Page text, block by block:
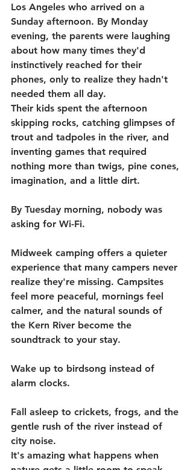
Los Angeles who arrived on a
Sunday afternoon. By Monday
evening, the parents were laughing
about how many times they'd
instinctively reached for their
phones, only to realize they hadn't
needed them all day.
Their kids spent the afternoon
skipping rocks, catching glimpses of
trout and tadpoles in the river, and
inventing games that required
nothing more than twigs, pine cones,
imagination, and a little dirt.
By Tuesday morning, nobody was
asking for Wi-Fi.
Midweek camping offers a quieter
experience that many campers never
realize they're missing. Campsites
feel more peaceful, mornings feel
calmer, and the natural sounds of
the Kern River become the
soundtrack to your stay.
Wake up to birdsong instead of
alarm clocks.
Fall asleep to crickets, frogs, and the
gentle rush of the river instead of
city noise.
It's amazing what happens when